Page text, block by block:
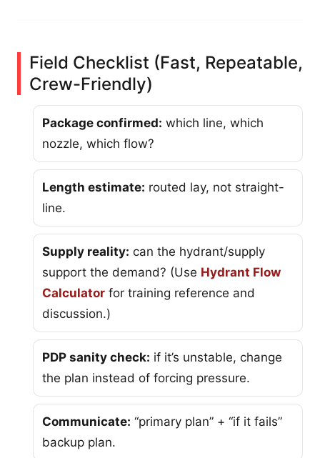
Field Checklist (Fast, Repeatable,
Crew-Friendly)
Package confirmed: which line, which
nozzle, which flow?
Length estimate: routed lay, not straight-
line.
Supply reality: can the hydrant/supply
support the demand? (Use Hydrant Flow
Calculator for training reference and
discussion.)
PDP sanity check: if it’s unstable, change
the plan instead of forcing pressure.
Communicate: “primary plan” + “if it fails”
backup plan.